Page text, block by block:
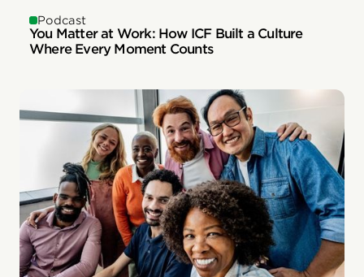
Podcast
You Matter at Work: How ICF Built a Culture
Where Every Moment Counts